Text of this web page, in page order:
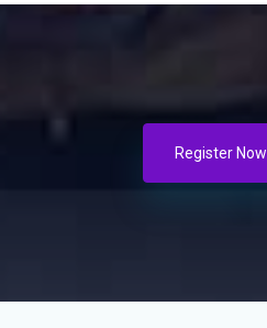
Register Now